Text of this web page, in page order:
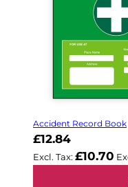
Accident Record Book
£12.84
£10.70